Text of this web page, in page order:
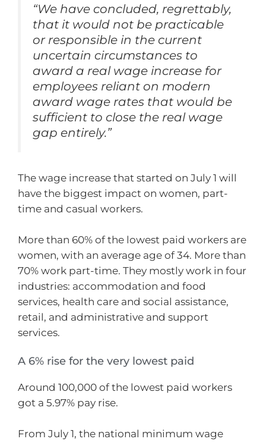
“We have concluded, regrettably,
that it would not be practicable
or responsible in the current
uncertain circumstances to
award a real wage increase for
employees reliant on modern
award wage rates that would be
sufficient to close the real wage
gap entirely.”
The wage increase that started on July 1 will
have the biggest impact on women, part-
time and casual workers.
More than 60% of the lowest paid workers are
women, with an average age of 34. More than
70% work part-time. They mostly work in four
industries: accommodation and food
services, health care and social assistance,
retail, and administrative and support
services.
A 6% rise for the very lowest paid
Around 100,000 of the lowest paid workers
got a 5.97% pay rise.
From July 1, the national minimum wage